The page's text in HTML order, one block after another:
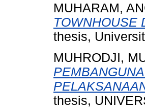
MUHARAM,
TOWNHOUSE
thesis,
MUHRODJI,
thesis,